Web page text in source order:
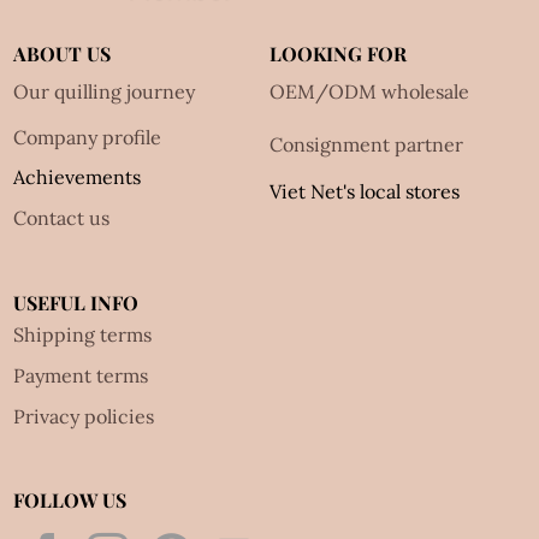
ABOUT US
Our quilling journey
Company profile
Achievements
Contact us
LOOKING FOR
OEM/ODM wholesale
Consignment partner
Viet Net's local stores
USEFUL INFO
Shipping terms
Payment terms
Privacy policies
FOLLOW US